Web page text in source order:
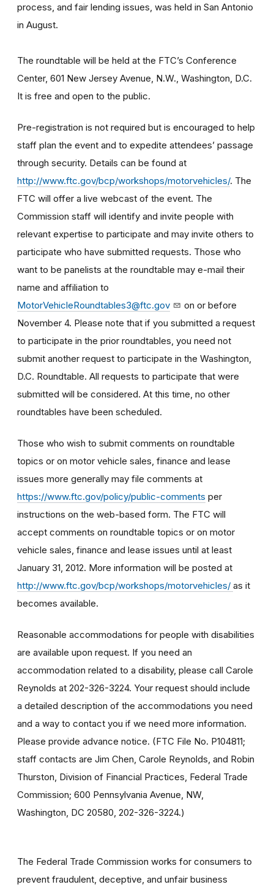
process, and fair lending issues, was held in San Antonio
in August.
The roundtable will be held at the FTC’s Conference
Center, 601 New Jersey Avenue, N.W., Washington, D.C.
It is free and open to the public.
Pre-registration is not required but is encouraged to help
staff plan the event and to expedite attendees’ passage
through security. Details can be found at
http://www.ftc.gov/bcp/workshops/motorvehicles/. The
FTC will offer a live webcast of the event. The
Commission staff will identify and invite people with
relevant expertise to participate and may invite others to
participate who have submitted requests. Those who
want to be panelists at the roundtable may e-mail their
name and affiliation to
MotorVehicleRoundtables3@ftc.gov
on or before
November 4. Please note that if you submitted a request
to participate in the prior roundtables, you need not
submit another request to participate in the Washington,
D.C. Roundtable. All requests to participate that were
submitted will be considered. At this time, no other
roundtables have been scheduled.
Those who wish to submit comments on roundtable
topics or on motor vehicle sales, finance and lease
issues more generally may file comments at
https://www.ftc.gov/policy/public-comments per
instructions on the web-based form. The FTC will
accept comments on roundtable topics or on motor
vehicle sales, finance and lease issues until at least
January 31, 2012. More information will be posted at
http://www.ftc.gov/bcp/workshops/motorvehicles/ as it
becomes available.
Reasonable accommodations for people with disabilities
are available upon request. If you need an
accommodation related to a disability, please call Carole
Reynolds at 202-326-3224. Your request should include
a detailed description of the accommodations you need
and a way to contact you if we need more information.
Please provide advance notice. (FTC File No. P104811;
staff contacts are Jim Chen, Carole Reynolds, and Robin
Thurston, Division of Financial Practices, Federal Trade
Commission; 600 Pennsylvania Avenue, NW,
Washington, DC 20580, 202-326-3224.)
The Federal Trade Commission works for consumers to
prevent fraudulent, deceptive, and unfair business